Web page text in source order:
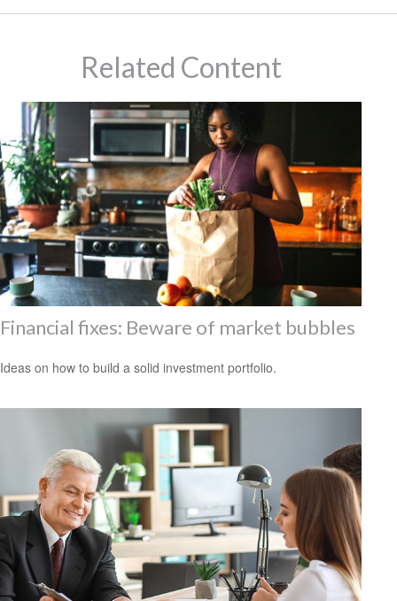
Related Content
Financial fixes: Beware of market bubbles
Ideas on how to build a solid investment portfolio.